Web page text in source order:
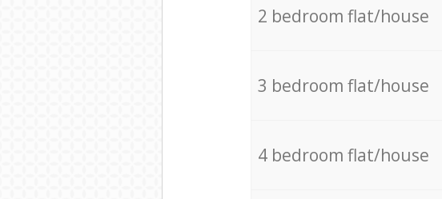
2 bedroom flat/house
3 bedroom flat/house
4 bedroom flat/house